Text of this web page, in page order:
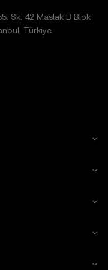
Sk. 42 Maslak B Blok
Türkiye